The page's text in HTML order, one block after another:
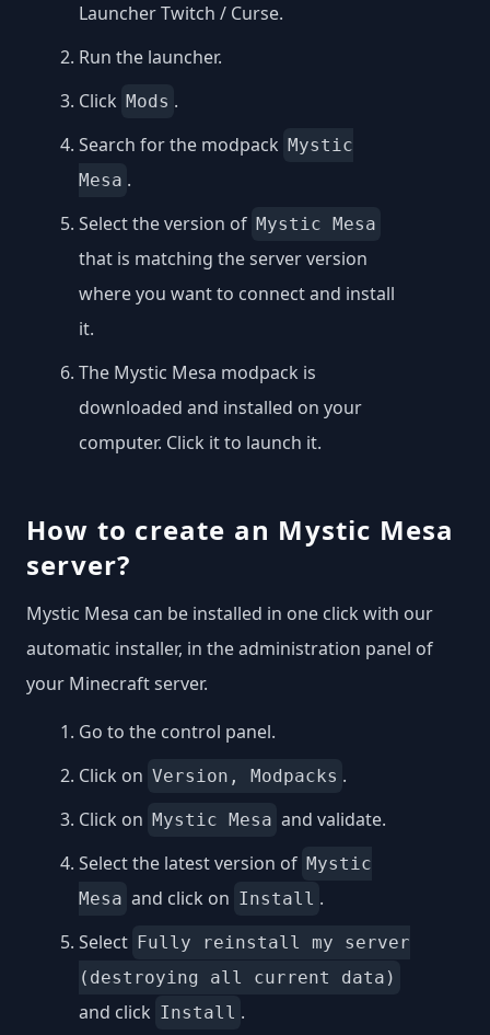
Launcher Twitch / Curse.
Run the launcher.
Click Mods .
Search for the modpack Mystic
Mesa .
Select the version of Mystic Mesa
that is matching the server version
where you want to connect and install
it.
The Mystic Mesa modpack is
downloaded and installed on your
computer. Click it to launch it.
How to create an Mystic Mesa
server?
Mystic Mesa can be installed in one click with our
automatic installer, in the administration panel of
your Minecraft server.
Go to the control panel.
Click on Version, Modpacks .
Click on Mystic Mesa and validate.
Select the latest version of Mystic
Mesa and click on Install .
Select Fully reinstall my server
(destroying all current data)
and click Install .